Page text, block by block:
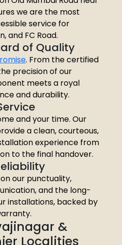
we are the most
service for
and FC Road.
of Quality
. From the certified
precision of our
meets a royal
and durability.
and your time. Our
a clean, courteous,
experience from
to the final handover.
our punctuality,
and the long-
installations, backed by
&
Localities